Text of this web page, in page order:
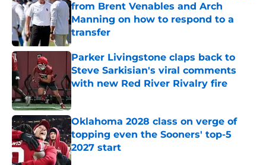
from Brent Venables and Arch
Manning on how to respond to a
transfer
Published by on Invalid Date
Parker Livingstone claps back to
Steve Sarkisian's viral comments
with new Red River Rivalry fire
Published by on Invalid Date
Oklahoma 2028 class on verge of
topping even the Sooners' top-5
2027 start
Published by on Invalid Date